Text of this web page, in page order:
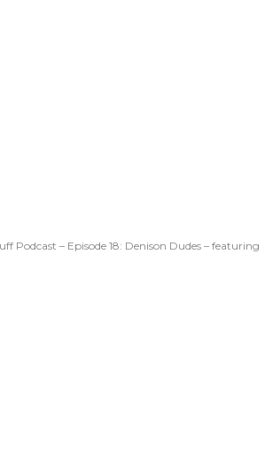
Podcast – Episode 18: Denison Dudes – featuring